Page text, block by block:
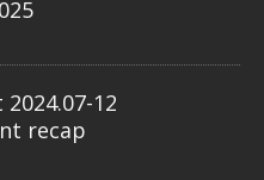
12
recap